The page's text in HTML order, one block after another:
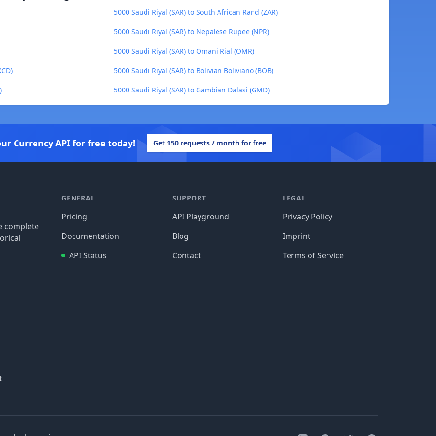
5000 Saudi Riyal (SAR) to South African Rand (ZAR)
5000 Saudi Riyal (SAR) to Nepalese Rupee (NPR)
5000 Saudi Riyal (SAR) to Omani Rial (OMR)
5000 Saudi Riyal (SAR) to Bolivian Boliviano (BOB)
5000 Saudi Riyal (SAR) to Gambian Dalasi (GMD)
Currency API for free today! Get 150 requests / month for free
complete
GENERAL
Pricing
Documentation
API Status
SUPPORT
API Playground
Blog
Contact
LEGAL
Privacy Policy
Imprint
Terms of Service